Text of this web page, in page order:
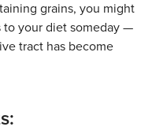
grains, you might
to your diet someday —
tract has become